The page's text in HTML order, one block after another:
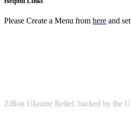
Please Create a Menu from here and
ZiBox Ukraine Relief, backed by the